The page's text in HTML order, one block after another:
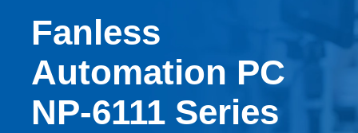
Fanless
Automation PC
NP-6111 Series